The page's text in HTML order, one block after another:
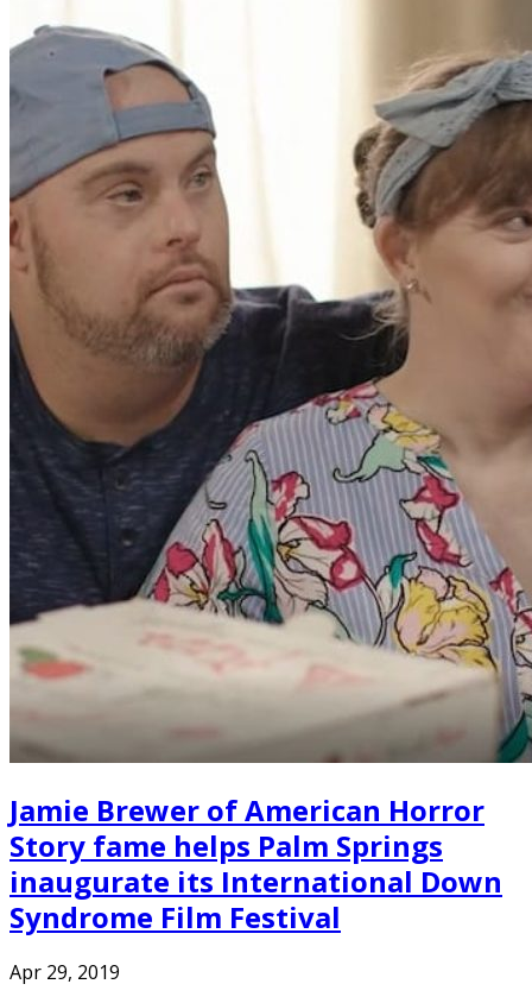
Jamie Brewer of American Horror
Story fame helps Palm Springs
inaugurate its International Down
Syndrome Film Festival
Apr 29, 2019